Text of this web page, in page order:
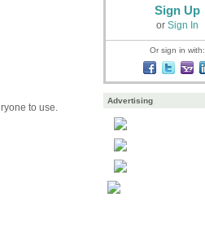
to use.
Sign Up
or Sign In
Or sign in with:
Advertising